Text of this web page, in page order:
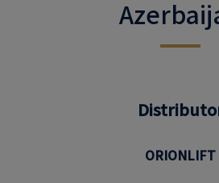
ORIONLIFT